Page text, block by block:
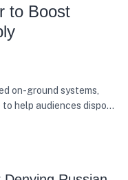
to Boost
on-ground systems,
help audiences dispose